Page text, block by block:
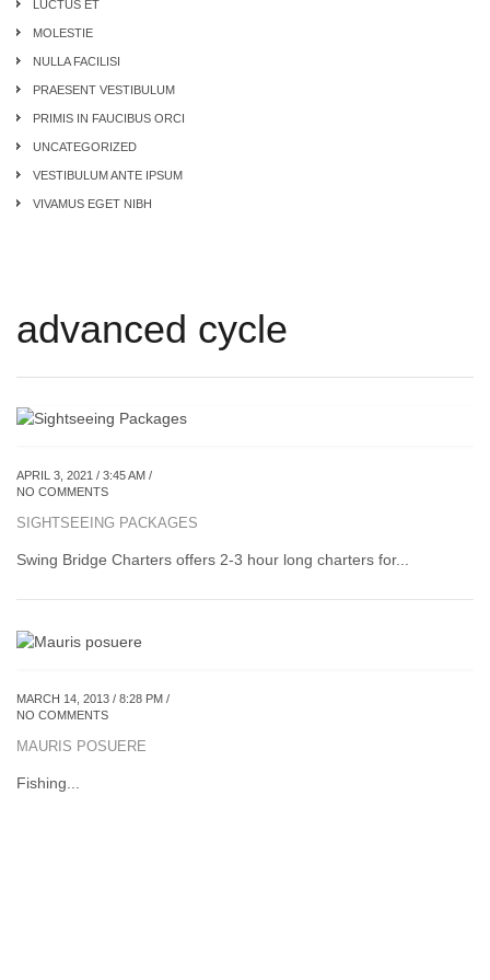
LUCTUS ET
MOLESTIE
NULLA FACILISI
PRAESENT VESTIBULUM
PRIMIS IN FAUCIBUS ORCI
UNCATEGORIZED
VESTIBULUM ANTE IPSUM
VIVAMUS EGET NIBH
advanced cycle
APRIL 3, 2021 / 3:45 AM /
NO COMMENTS
SIGHTSEEING PACKAGES
Swing Bridge Charters offers 2-3 hour long charters for...
MARCH 14, 2013 / 8:28 PM /
NO COMMENTS
MAURIS POSUERE
Fishing...